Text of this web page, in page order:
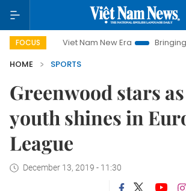
FOCUS
Viet Nam New Era Bringing
HOME
SPORTS
Greenwood stars
youth shines in
League
December 13, 2019 - 11:30